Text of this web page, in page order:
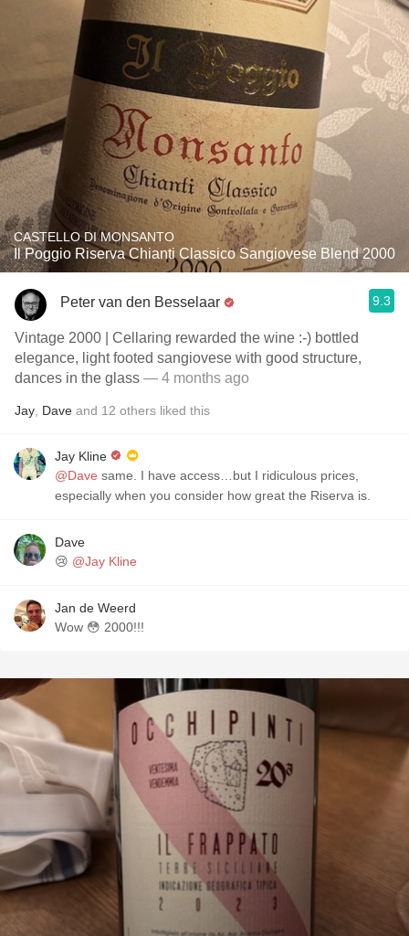
CASTELLO DI MONSANTO
Il Poggio Riserva Chianti Classico Sangiovese Blend 2000
Peter van den Besselaar 9.3
Vintage 2000 | Cellaring rewarded the wine :-) bottled
elegance, light footed sangiovese with good structure,
dances in the glass — 4 months ago
Jay Dave and 12 others liked this
Jay Kline
@Dave same. I have access…but I ridiculous prices,
especially when you consider how great the Riserva is.
Dave
😢 @Jay Kline
Jan de Weerd
Wow 😳 2000!!!